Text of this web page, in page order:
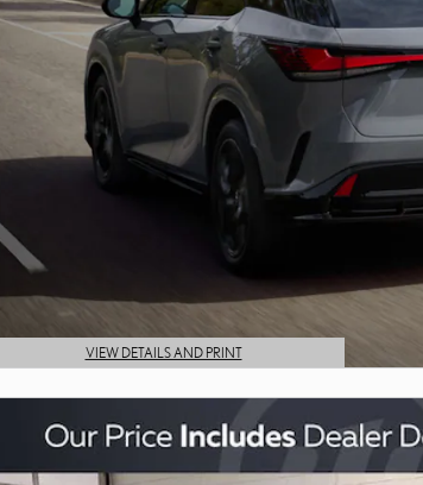
VIEW DETAILS AND PRINT
OPEN DETAILS MODAL